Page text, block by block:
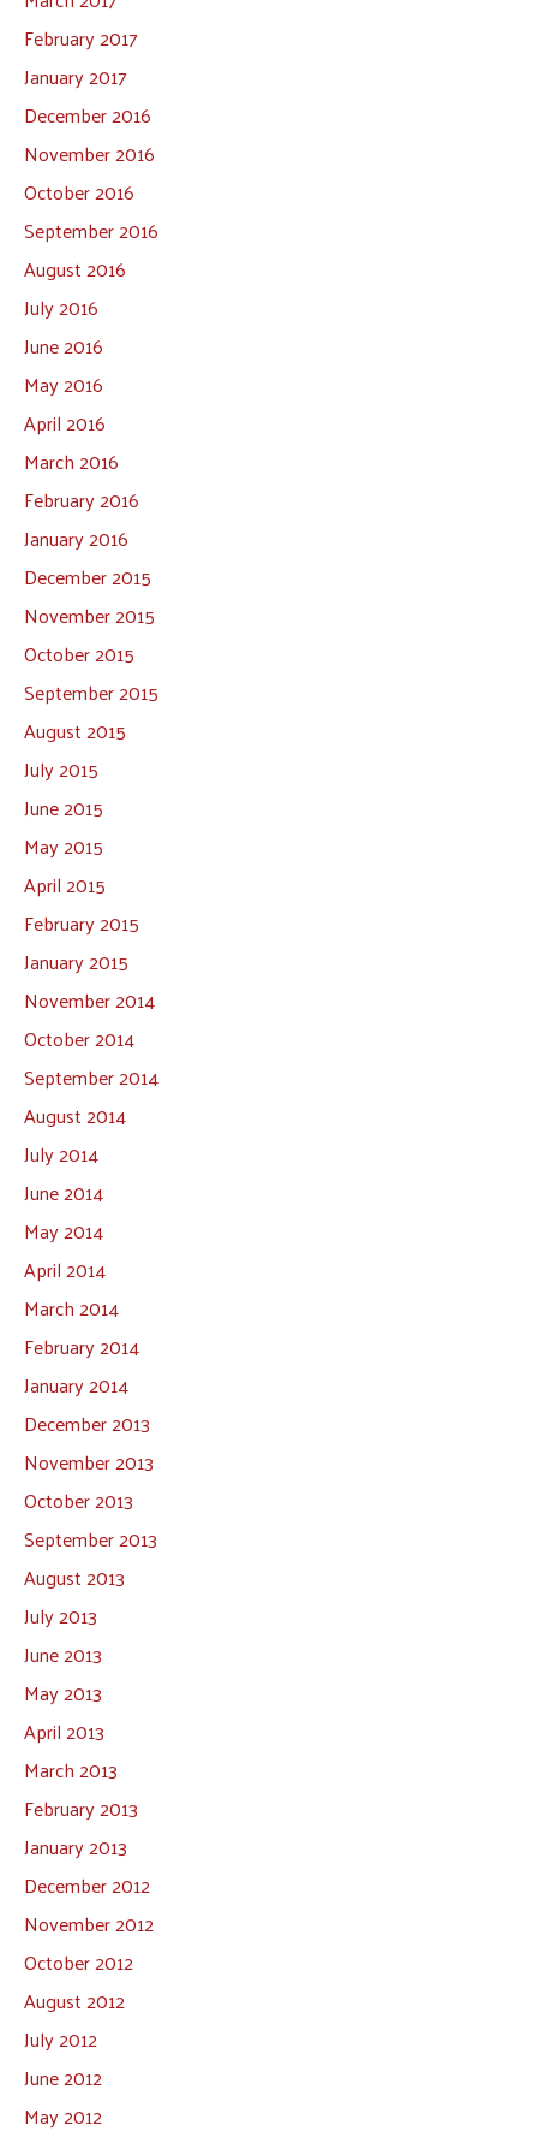
February 2017
January 2017
December 2016
November 2016
October 2016
September 2016
August 2016
July 2016
June 2016
May 2016
April 2016
March 2016
February 2016
January 2016
December 2015
November 2015
October 2015
September 2015
August 2015
July 2015
June 2015
May 2015
April 2015
February 2015
January 2015
November 2014
October 2014
September 2014
August 2014
July 2014
June 2014
May 2014
April 2014
March 2014
February 2014
January 2014
December 2013
November 2013
October 2013
September 2013
August 2013
July 2013
June 2013
May 2013
April 2013
March 2013
February 2013
January 2013
December 2012
November 2012
October 2012
August 2012
July 2012
June 2012
May 2012